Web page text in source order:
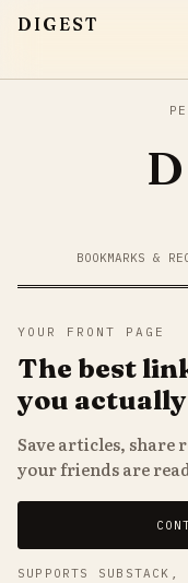
DIGEST
BOOKMARKS &
YOUR FRONT PAGE
The best
you
Save articles, share
your friends are
SUPPORTS